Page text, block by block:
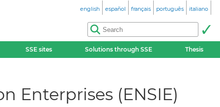
english español français português italiano
SSE sites Solutions through SSE Thesis
Enterprises (ENSIE)